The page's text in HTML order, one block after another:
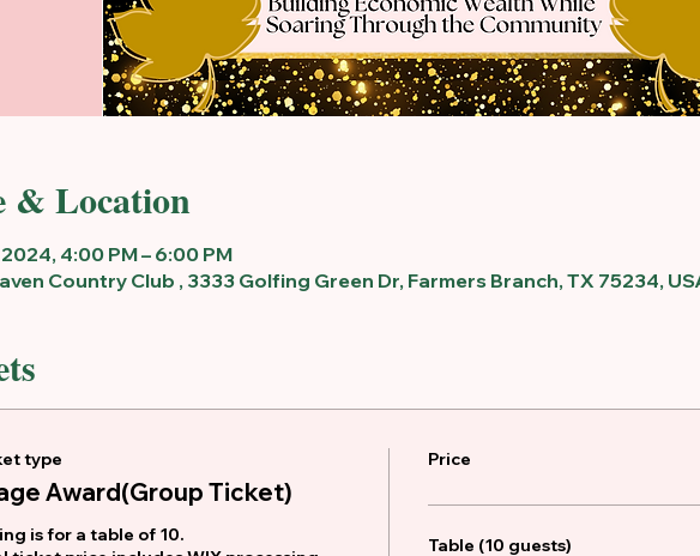
& Location
4:00 PM – 6:00 PM
Country Club , 3333 Golfing Green Dr, Farmers Branch, TX 75234,
type
Award(Group Ticket)
is for a table of 10.
Price
Table (10 guests)